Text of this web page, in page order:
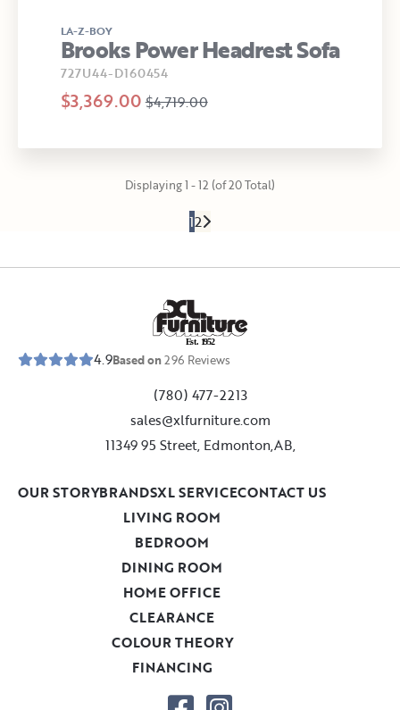
LA-Z-BOY
Brooks Power Headrest Sofa
727U44-D160454
$3,369.00 $4,719.00
Displaying 1 - 12 (of 20 Total)
12
Est. 1952
4.9Based on296 Reviews
(780) 477-2213
sales@xlfurniture.com
11349 95 Street, Edmonton,AB,
LIVING ROOM
BEDROOM
DINING ROOM
HOME OFFICE
CLEARANCE
COLOUR THEORY
FINANCING
OUR STORYBRANDSXL SERVICECONTACT US